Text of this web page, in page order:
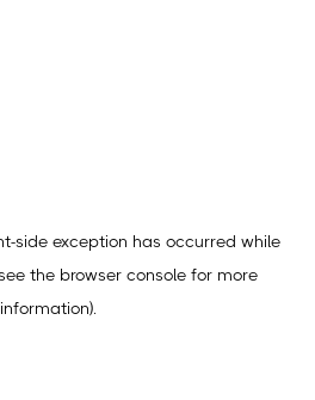
-side exception has occurred while
the browser console for more
information).